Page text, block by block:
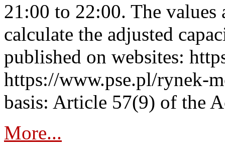
21:00 to 22:00. The
calculate the adjusted
published on websites:
https://www.pse.pl/rynek-
basis: Article 57(9) of the
More...